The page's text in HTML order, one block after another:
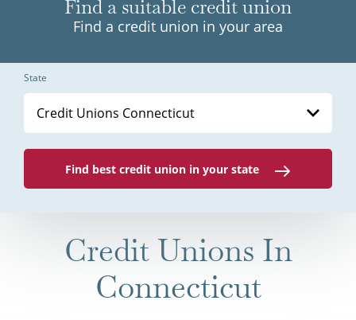
Find a suitable credit union
Find a credit union in your area
State
Credit Unions Connecticut
Find best credit union in your state
Credit Unions In
Connecticut